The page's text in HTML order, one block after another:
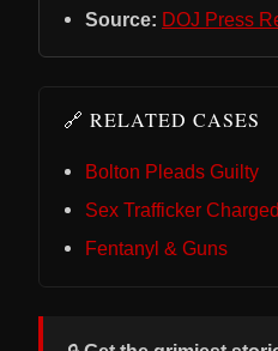
Source: DOJ Press
🔗 RELATED CASES
Bolton Pleads Guilty
Sex Trafficker Charged
Fentanyl & Guns